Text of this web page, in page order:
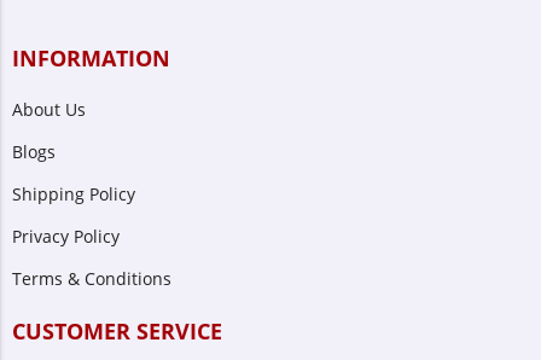
INFORMATION
About Us
Blogs
Shipping Policy
Privacy Policy
Terms & Conditions
CUSTOMER SERVICE